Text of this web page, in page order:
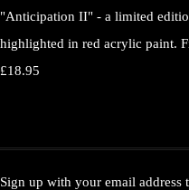
"Anticipation II" - a limited
highlighted in red acrylic paint.
£18.95
Sign up with your email address